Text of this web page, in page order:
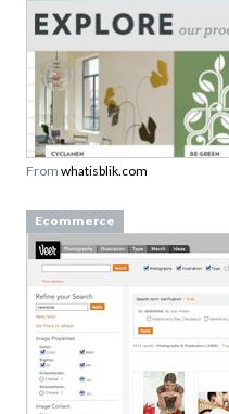
From whatisblik.com
Ecommerce